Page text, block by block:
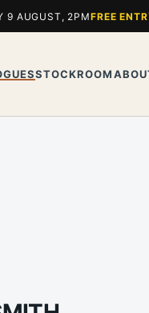
9 AUGUST, 2PMFREE
STOCKROOM